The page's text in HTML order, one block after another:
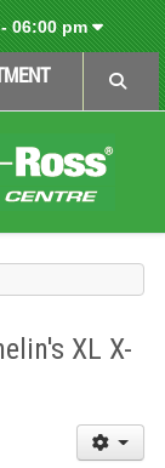
06:00 pm
XL X-